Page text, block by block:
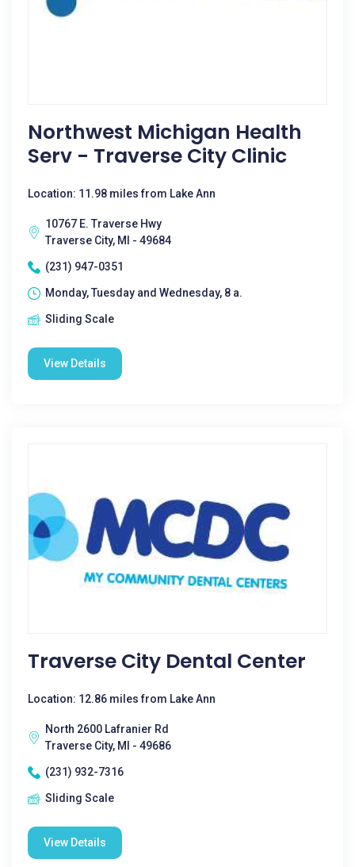
Northwest Michigan Health
Serv - Traverse City Clinic
Location: 11.98 miles from Lake Ann
10767 E. Traverse Hwy
Traverse City, MI - 49684
(231) 947-0351
Monday, Tuesday and Wednesday, 8 a.
Sliding Scale
View Details
Traverse City Dental Center
Location: 12.86 miles from Lake Ann
North 2600 Lafranier Rd
Traverse City, MI - 49686
(231) 932-7316
Sliding Scale
View Details